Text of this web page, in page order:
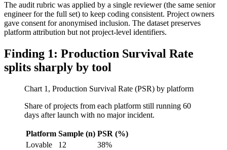
The audit rubric was applied by a single reviewer (the same senior
engineer for the full set) to keep coding consistent. Project owners
gave consent for anonymised inclusion. The dataset preserves
platform attribution but not project-level identifiers.
Finding 1: Production Survival Rate
splits sharply by tool
Chart 1, Production Survival Rate (PSR) by platform
Share of projects from each platform still running 60
days after launch with no major incident.
Platform Sample (n) PSR (%)
Lovable
12
38%